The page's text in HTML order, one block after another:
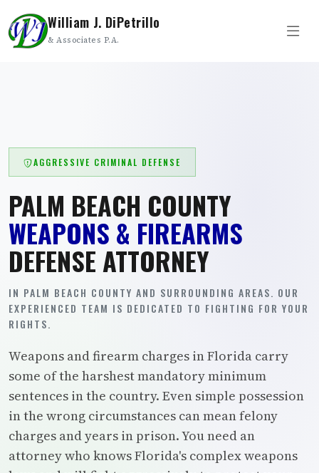
William J. DiPetrillo
& Associates P.A.
AGGRESSIVE CRIMINAL DEFENSE
PALM BEACH COUNTY
WEAPONS & FIREARMS
DEFENSE ATTORNEY
IN PALM BEACH COUNTY AND SURROUNDING AREAS. OUR
EXPERIENCED TEAM IS DEDICATED TO FIGHTING FOR YOUR
RIGHTS.
Weapons and firearm charges in Florida carry
some of the harshest mandatory minimum
sentences in the country. Even simple possession
in the wrong circumstances can mean felony
charges and years in prison. You need an
attorney who knows Florida's complex weapons